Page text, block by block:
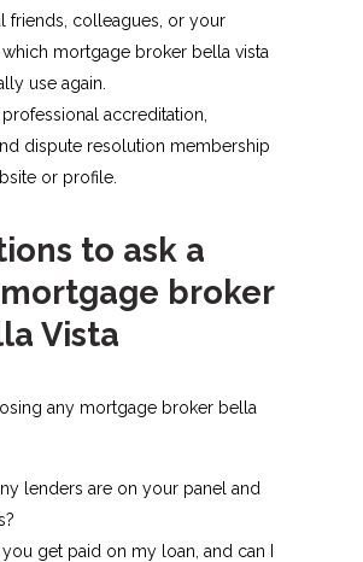
friends, colleagues, or your
mortgage broker bella vista
use again.
accreditation,
dispute resolution membership
or profile.​
to ask a
broker
Vista
any mortgage broker bella
lenders are on your panel and
get paid on my loan, and can I